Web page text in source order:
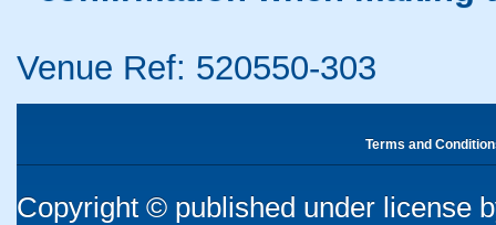
Venue Ref: 520550-303
Terms and
Copyright © published under license